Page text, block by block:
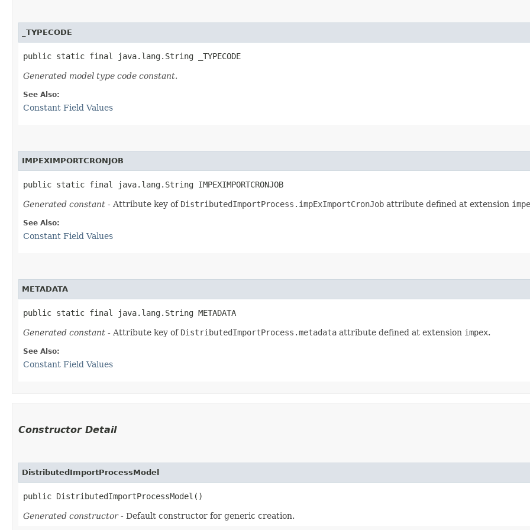
_TYPECODE
public static final java.lang.String _TYPECODE
Generated model type code constant.
See Also:
Constant Field Values
IMPEXIMPORTCRONJOB
public static final java.lang.String IMPEXIMPORTCRONJOB
Generated constant - Attribute key of DistributedImportProcess.impExImportCronJob attribute defined at extension
See Also:
Constant Field Values
METADATA
public static final java.lang.String METADATA
Generated constant - Attribute key of DistributedImportProcess.metadata attribute defined at extension impex.
See Also:
Constant Field Values
Constructor Detail
DistributedImportProcessModel
public DistributedImportProcessModel()
Generated constructor- Default constructor for generic creation.